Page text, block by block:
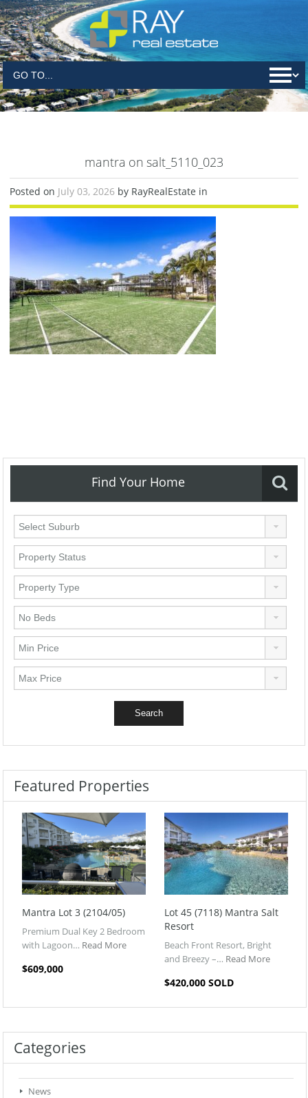
mantra on salt_5110_023
Posted on July 03, 2026 by RayRealEstate in
Find Your Home
Featured Properties
Mantra Lot 3 (2104/05)
Premium Dual Key 2 Bedroom
with Lagoon… Read More
$609,000
Lot 45 (7118) Mantra Salt
Resort
Beach Front Resort, Bright
and Breezy –… Read More
$420,000 SOLD
Categories
News